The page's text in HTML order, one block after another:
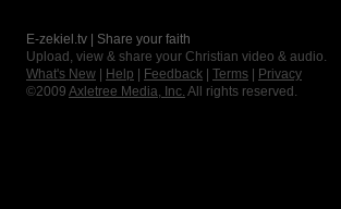
E-zekiel.tv | Share your faith
Upload, view & share your Christian video & audio.
What's New
Help Feedback Terms
Privacy
©2009 Axletree Media, Inc. All rights reserved.